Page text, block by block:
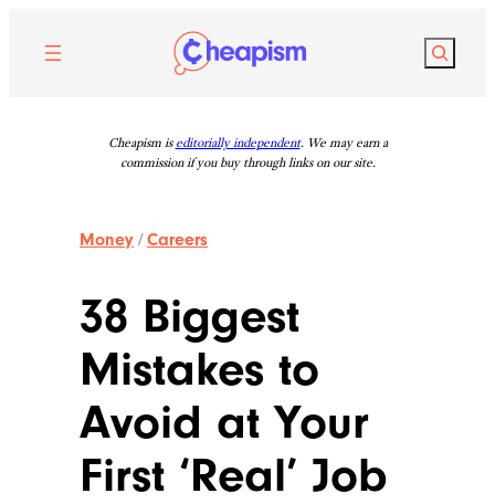
content
Search
Cheapism is editorially independent. We may earn a
commission if you buy through links on our site.
Money /Careers
38 Biggest
Mistakes to
Avoid at Your
First ‘Real’ Job